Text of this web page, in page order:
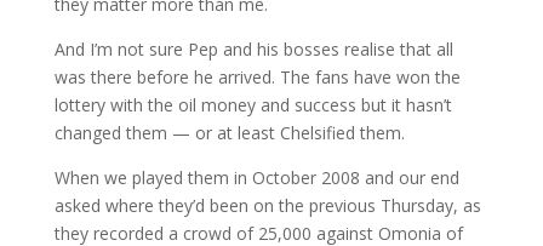
And I’m not sure Pep and his bosses realise that all
was there before he arrived. The fans have won the
lottery with the oil money and success but it hasn’t
changed them — or at least Chelsified them.
When we played them in October 2008 and our end
asked where they’d been on the previous Thursday, as
they recorded a crowd of 25,000 against Omonia of